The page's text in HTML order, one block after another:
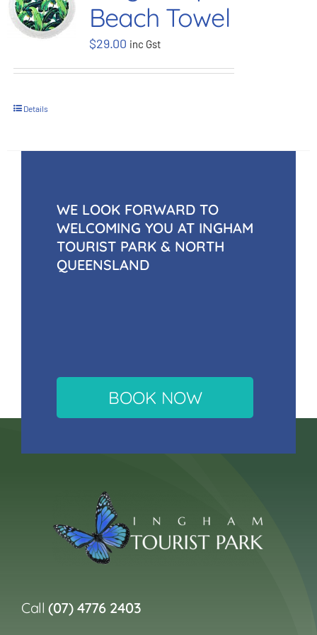
Shop
Beach Towel
$29.00 inc Gst
Details
WE LOOK FORWARD TO
WELCOMING YOU AT INGHAM
TOURIST PARK & NORTH
QUEENSLAND
BOOK NOW
Call(07) 4776 2403